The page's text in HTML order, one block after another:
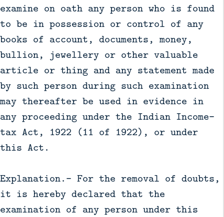
examine on oath any person who is found
to be in possession or control of any
books of account, documents, money,
bullion, jewellery or other valuable
article or thing and any statement made
by such person during such examination
may thereafter be used in evidence in
any proceeding under the Indian Income-
tax Act, 1922 (11 of 1922), or under
this Act.
Explanation.— For the removal of doubts,
it is hereby declared that the
examination of any person under this